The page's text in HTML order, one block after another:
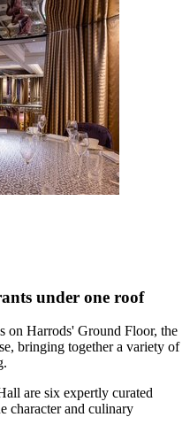
under one roof
on Harrods' Ground Floor, the
bringing together a variety of
are six expertly curated
character and culinary